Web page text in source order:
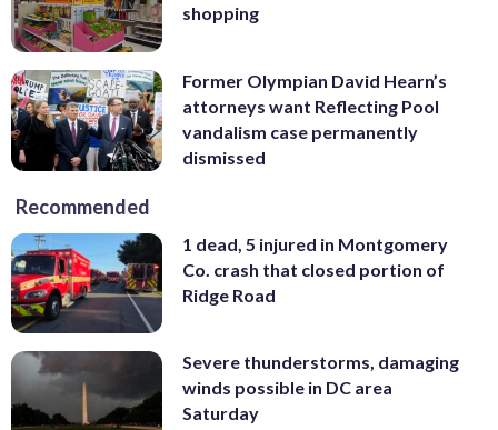
shopping
Former Olympian David Hearn’s
attorneys want Reflecting Pool
vandalism case permanently
dismissed
Recommended
1 dead, 5 injured in Montgomery
Co. crash that closed portion of
Ridge Road
Severe thunderstorms, damaging
winds possible in DC area
Saturday